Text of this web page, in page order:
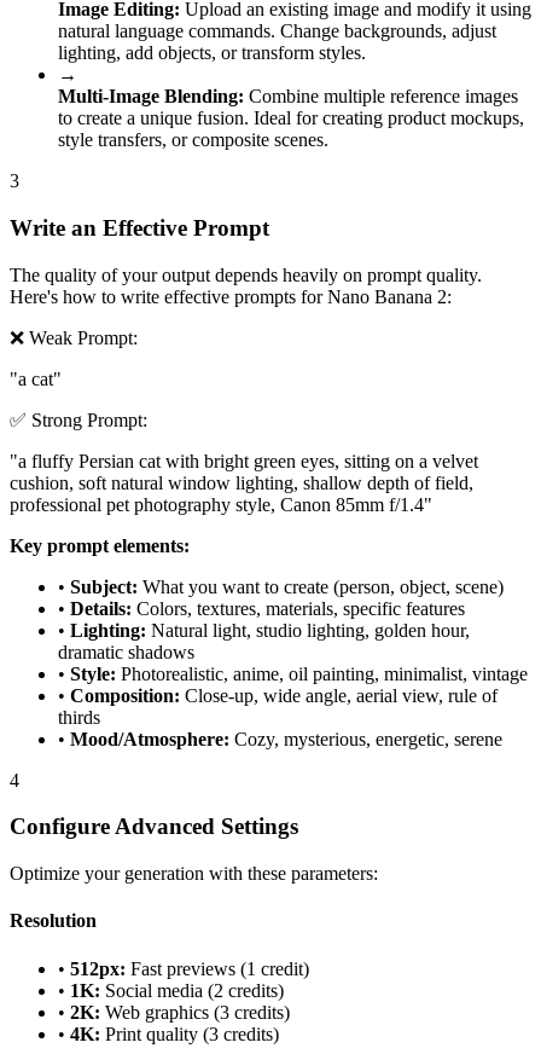
Image Editing: Upload an existing image and modify it using
natural language commands. Change backgrounds, adjust
lighting, add objects, or transform styles.
→
Multi-Image Blending: Combine multiple reference images
to create a unique fusion. Ideal for creating product mockups,
style transfers, or composite scenes.
3
Write an Effective Prompt
The quality of your output depends heavily on prompt quality.
Here's how to write effective prompts for Nano Banana 2:
❌ Weak Prompt:
"a cat"
✅ Strong Prompt:
"a fluffy Persian cat with bright green eyes, sitting on a velvet
cushion, soft natural window lighting, shallow depth of field,
professional pet photography style, Canon 85mm f/1.4"
Key prompt elements:
• Subject: What you want to create (person, object, scene)
• Details: Colors, textures, materials, specific features
• Lighting: Natural light, studio lighting, golden hour,
dramatic shadows
• Style: Photorealistic, anime, oil painting, minimalist, vintage
• Composition: Close-up, wide angle, aerial view, rule of
thirds
• Mood/Atmosphere: Cozy, mysterious, energetic, serene
4
Configure Advanced Settings
Optimize your generation with these parameters:
Resolution
• 512px: Fast previews (1 credit)
• 1K: Social media (2 credits)
• 2K: Web graphics (3 credits)
• 4K: Print quality (3 credits)